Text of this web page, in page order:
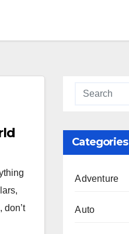
don’t
Categories
Adventure
Auto